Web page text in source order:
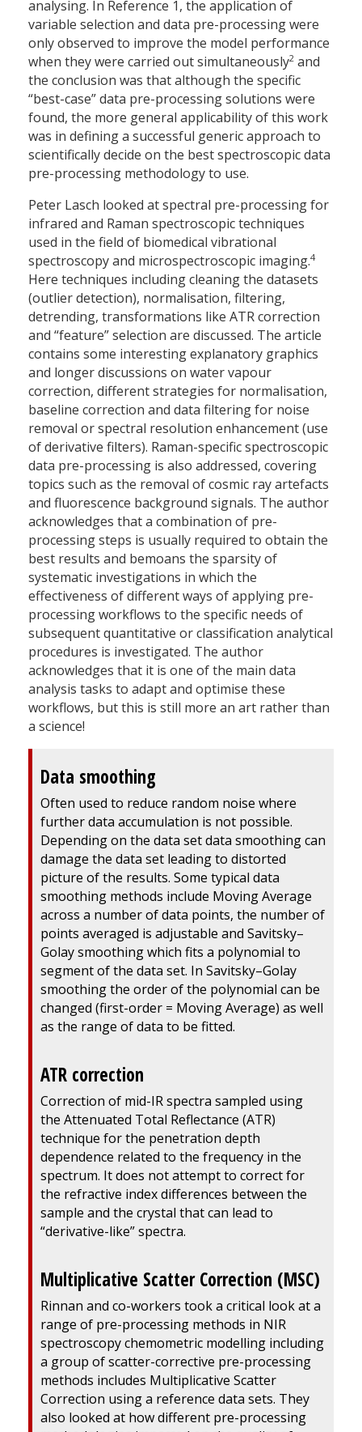
analysing. In Reference 1, the application of
variable selection and data pre-processing were
only observed to improve the model performance
when they were carried out simultaneously2 and
the conclusion was that although the specific
“best-case” data pre-processing solutions were
found, the more general applicability of this work
was in defining a successful generic approach to
scientifically decide on the best spectroscopic data
pre-processing methodology to use.
Peter Lasch looked at spectral pre-processing for
infrared and Raman spectroscopic techniques
used in the field of biomedical vibrational
spectroscopy and microspectroscopic imaging.4
Here techniques including cleaning the datasets
(outlier detection), normalisation, filtering,
detrending, transformations like ATR correction
and “feature” selection are discussed. The article
contains some interesting explanatory graphics
and longer discussions on water vapour
correction, different strategies for normalisation,
baseline correction and data filtering for noise
removal or spectral resolution enhancement (use
of derivative filters). Raman-specific spectroscopic
data pre-processing is also addressed, covering
topics such as the removal of cosmic ray artefacts
and fluorescence background signals. The author
acknowledges that a combination of pre-
processing steps is usually required to obtain the
best results and bemoans the sparsity of
systematic investigations in which the
effectiveness of different ways of applying pre-
processing workflows to the specific needs of
subsequent quantitative or classification analytical
procedures is investigated. The author
acknowledges that it is one of the main data
analysis tasks to adapt and optimise these
workflows, but this is still more an art rather than
a science!
Data smoothing
Often used to reduce random noise where
further data accumulation is not possible.
Depending on the data set data smoothing can
damage the data set leading to distorted
picture of the results. Some typical data
smoothing methods include Moving Average
across a number of data points, the number of
points averaged is adjustable and Savitsky–
Golay smoothing which fits a polynomial to
segment of the data set. In Savitsky–Golay
smoothing the order of the polynomial can be
changed (first-order = Moving Average) as well
as the range of data to be fitted.
ATR correction
Correction of mid-IR spectra sampled using
the Attenuated Total Reflectance (ATR)
technique for the penetration depth
dependence related to the frequency in the
spectrum. It does not attempt to correct for
the refractive index differences between the
sample and the crystal that can lead to
“derivative-like” spectra.
Multiplicative Scatter Correction (MSC)
Rinnan and co-workers took a critical look at a
range of pre-processing methods in NIR
spectroscopy chemometric modelling including
a group of scatter-corrective pre-processing
methods includes Multiplicative Scatter
Correction using a reference data sets. They
also looked at how different pre-processing